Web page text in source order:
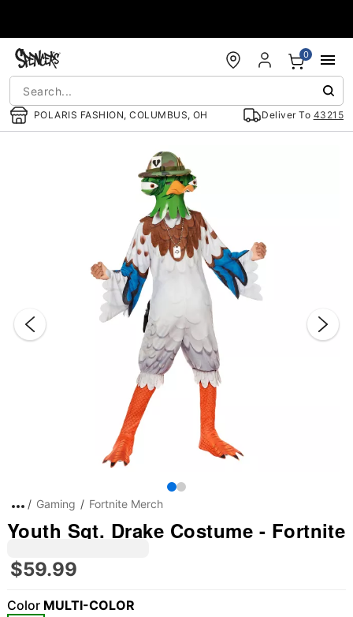
POLARIS FASHION, COLUMBUS, OH Deliver To 43215
0
Gaming Fortnite Merch
Youth Sgt. Drake Costume - Fortnite
$59.99
Color MULTI-COLOR